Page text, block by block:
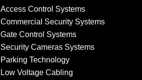
Access Control Systems
Commercial Security Systems
Gate Control Systems
Security Cameras Systems
Parking Technology
Low Voltage Cabling